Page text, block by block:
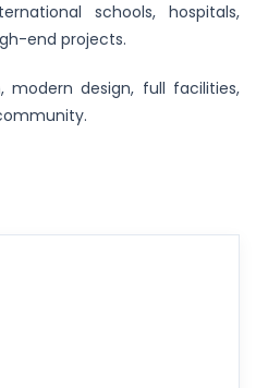
schools, hospitals,
end projects.
modern design, full facilities,